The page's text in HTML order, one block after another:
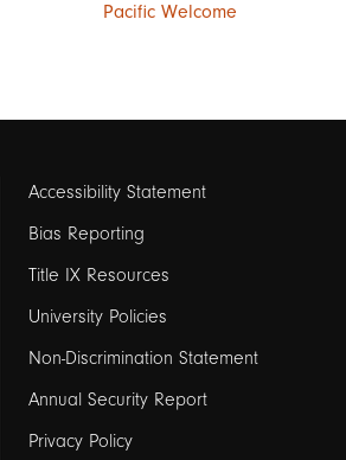
Pacific Welcome
Footer
links
2
Accessibility Statement
Bias Reporting
Title IX Resources
University Policies
Non-Discrimination Statement
Annual Security Report
Privacy Policy